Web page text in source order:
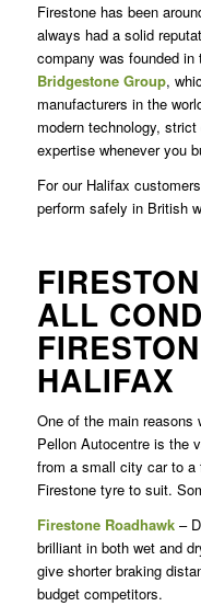
Firestone has been
always had a solid
company was founded
Bridgestone Group,
manufacturers in the
modern technology,
expertise whenever you
For our Halifax
perform safely in British
ALL
HALIFAX
One of the main reasons
Pellon Autocentre is the
from a small city car to a
Firestone tyre to suit.
Firestone Roadhawk–
brilliant in both wet and
give shorter braking
budget competitors.